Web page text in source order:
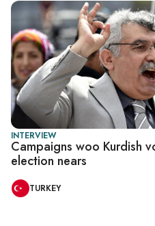
INTERVIEW
Campaigns woo Kurdish
election nears
TURKEY